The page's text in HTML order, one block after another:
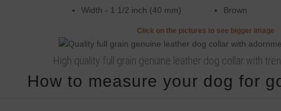
Width - 1 1/2 inch (40 mm) Brown
Click on the pictures to see bigger image
High quality full grain genuine leather dog collar with
How to measure your dog for